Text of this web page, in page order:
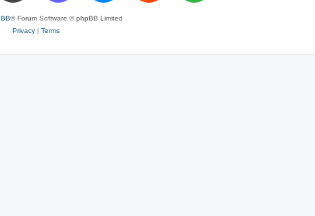
® Forum Software © phpBB Limited
Privacy| Terms